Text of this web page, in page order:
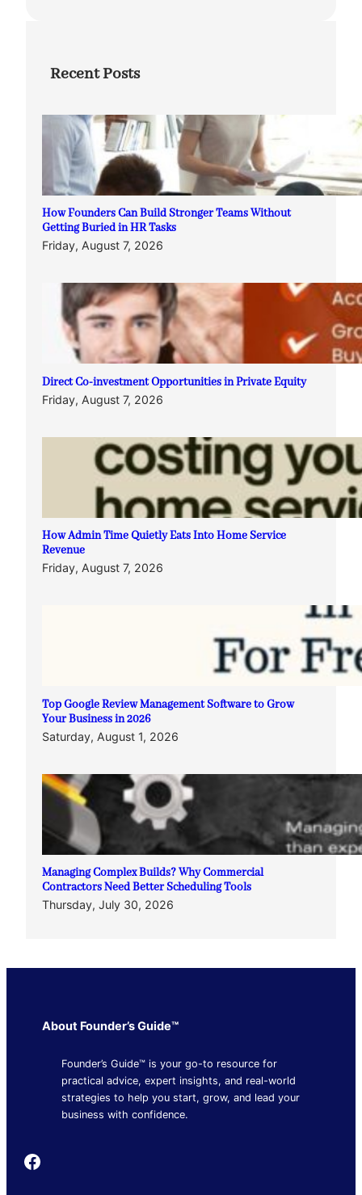
Recent Posts
How Founders Can Build Stronger Teams Without
Getting Buried in HR Tasks
Friday, August 7, 2026
Direct Co-investment Opportunities in Private Equity
Friday, August 7, 2026
How Admin Time Quietly Eats Into Home Service
Revenue
Friday, August 7, 2026
Top Google Review Management Software to Grow
Your Business in 2026
Saturday, August 1, 2026
Managing Complex Builds? Why Commercial
Contractors Need Better Scheduling Tools
Thursday, July 30, 2026
About Founder’s Guide™
Founder’s Guide™ is your go-to resource for
practical advice, expert insights, and real-world
strategies to help you start, grow, and lead your
business with confidence.
Founder's Guide